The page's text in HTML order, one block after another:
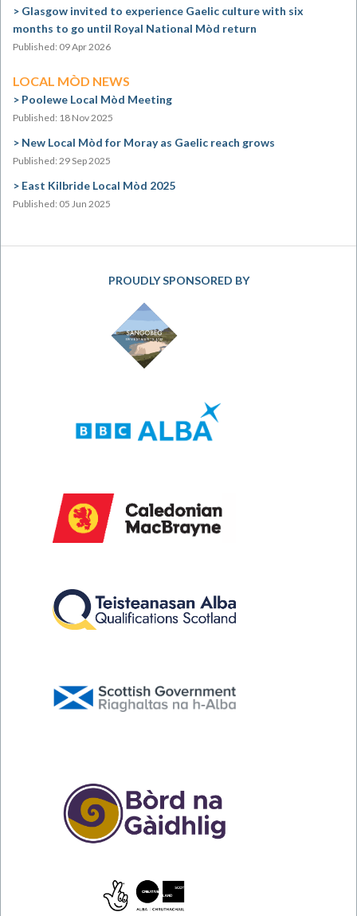
Glasgow invited to experience Gaelic culture with six
months to go until Royal National Mòd return
Published: 09 Apr 2026
LOCAL MÒD NEWS
Poolewe Local Mòd Meeting
Published: 18 Nov 2025
New Local Mòd for Moray as Gaelic reach grows
Published: 29 Sep 2025
East Kilbride Local Mòd 2025
Published: 05 Jun 2025
PROUDLY SPONSORED BY